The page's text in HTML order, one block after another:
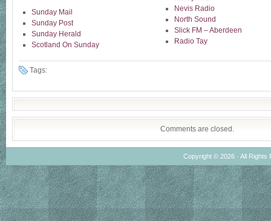
Sunday Mail
Sunday Post
Sunday Herald
Scotland On Sunday
Nevis Radio
North Sound
Slick FM – Aberdeen
Radio Tay
Tags:
Comments are closed.
Copyright © 2026 · All Rights